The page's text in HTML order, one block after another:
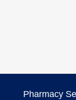
Pharmacy